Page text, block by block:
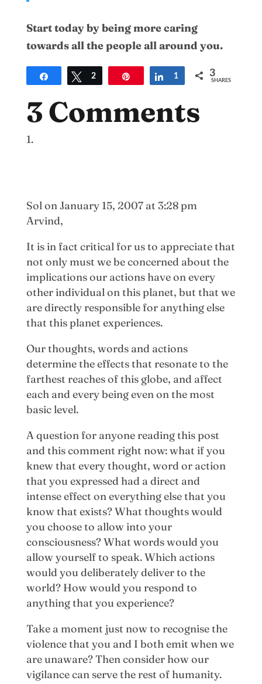
Start today by being more caring
towards all the people all around you.
Share Tweet
2 Share
1 3
SHARES
3 Comments
Solon January 15, 2007 at 3:28 pm
Arvind,
It is in fact critical for us to appreciate that
not only must we be concerned about the
implications our actions have on every
other individual on this planet, but that we
are directly responsible for anything else
that this planet experiences.
Our thoughts, words and actions
determine the effects that resonate to the
farthest reaches of this globe, and affect
each and every being even on the most
basic level.
A question for anyone reading this post
and this comment right now: what if you
knew that every thought, word or action
that you expressed had a direct and
intense effect on everything else that you
know that exists? What thoughts would
you choose to allow into your
consciousness? What words would you
allow yourself to speak. Which actions
would you deliberately deliver to the
world? How would you respond to
anything that you experience?
Take a moment just now to recognise the
violence that you and I both emit when we
are unaware? Then consider how our
vigilance can serve the rest of humanity.